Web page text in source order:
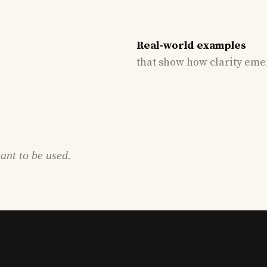
Real-world examples
that show how clarity
to be used.